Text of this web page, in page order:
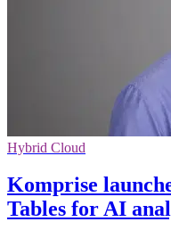
Hybrid Cloud
Komprise
Tables for AI